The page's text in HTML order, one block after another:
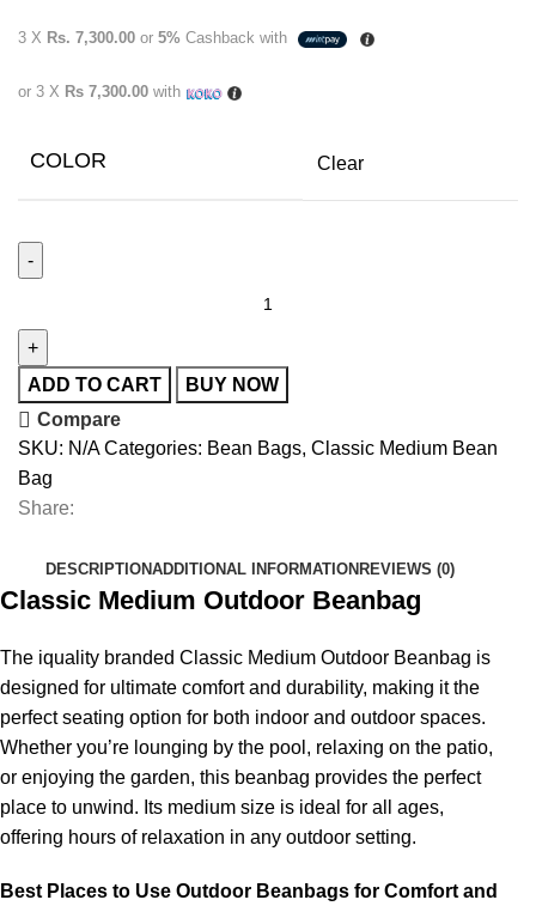
3 X Rs. 7,300.00 or 5% Cashback with
or 3 X Rs 7,300.00 with
COLOR Clear
ADD TO CART
BUY NOW
Compare
SKU: N/ACategories: Bean Bags, Classic Medium Bean
Bag
Share:
DESCRIPTIONADDITIONAL INFORMATION REVIEWS (0)
Classic Medium Outdoor Beanbag
The iquality branded Classic Medium Outdoor Beanbag is
designed for ultimate comfort and durability, making it the
perfect seating option for both indoor and outdoor spaces.
Whether you’re lounging by the pool, relaxing on the patio,
or enjoying the garden, this beanbag provides the perfect
place to unwind. Its medium size is ideal for all ages,
offering hours of relaxation in any outdoor setting.
Best Places to Use Outdoor Beanbags for Comfort and